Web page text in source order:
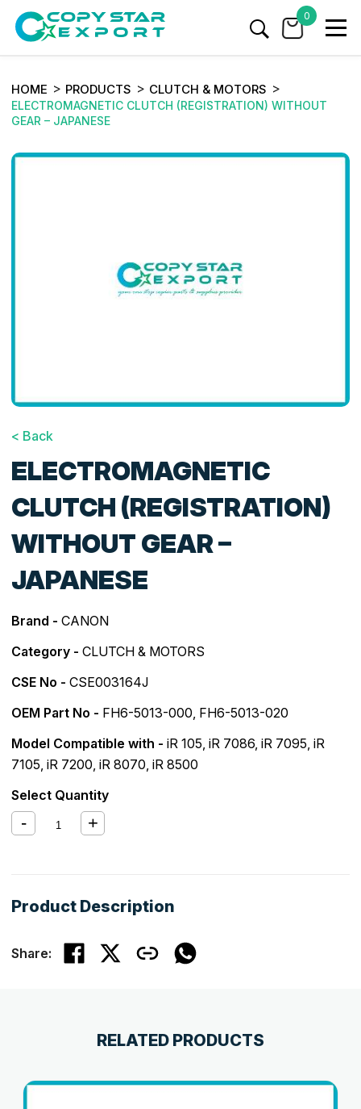
0
HOME PRODUCTS CLUTCH & MOTORS
ELECTROMAGNETIC CLUTCH (REGISTRATION) WITHOUT
GEAR – JAPANESE
< Back
ELECTROMAGNETIC
CLUTCH (REGISTRATION)
WITHOUT GEAR –
JAPANESE
Brand - CANON
Category - CLUTCH & MOTORS
CSE No - CSE003164J
OEM Part No - FH6-5013-000, FH6-5013-020
Model Compatible with - iR 105, iR 7086, iR 7095, iR
7105, iR 7200, iR 8070, iR 8500
Select Quantity
Product Description
Share:
RELATED PRODUCTS